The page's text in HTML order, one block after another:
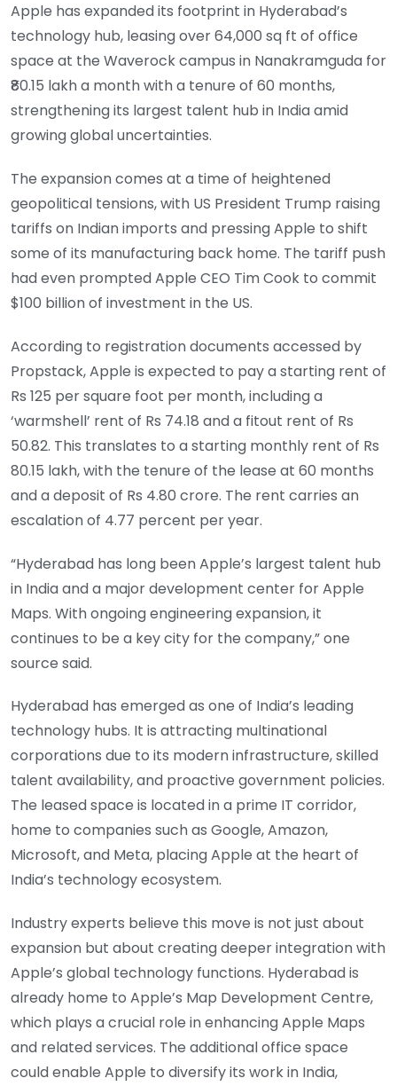
Apple has expanded its footprint in Hyderabad’s
technology hub, leasing over 64,000 sq ft of office
space at the Waverock campus in Nanakramguda for
₹80.15 lakh a month with a tenure of 60 months,
strengthening its largest talent hub in India amid
growing global uncertainties.
The expansion comes at a time of heightened
geopolitical tensions, with US President Trump raising
tariffs on Indian imports and pressing Apple to shift
some of its manufacturing back home. The tariff push
had even prompted Apple CEO Tim Cook to commit
$100 billion of investment in the US.
According to registration documents accessed by
Propstack, Apple is expected to pay a starting rent of
Rs 125 per square foot per month, including a
‘warmshell’ rent of Rs 74.18 and a fitout rent of Rs
50.82. This translates to a starting monthly rent of Rs
80.15 lakh, with the tenure of the lease at 60 months
and a deposit of Rs 4.80 crore. The rent carries an
escalation of 4.77 percent per year.
“Hyderabad has long been Apple’s largest talent hub
in India and a major development center for Apple
Maps. With ongoing engineering expansion, it
continues to be a key city for the company,” one
source said.
Hyderabad has emerged as one of India’s leading
technology hubs. It is attracting multinational
corporations due to its modern infrastructure, skilled
talent availability, and proactive government policies.
The leased space is located in a prime IT corridor,
home to companies such as Google, Amazon,
Microsoft, and Meta, placing Apple at the heart of
India’s technology ecosystem.
Industry experts believe this move is not just about
expansion but about creating deeper integration with
Apple’s global technology functions. Hyderabad is
already home to Apple’s Map Development Centre,
which plays a crucial role in enhancing Apple Maps
and related services. The additional office space
could enable Apple to diversify its work in India,